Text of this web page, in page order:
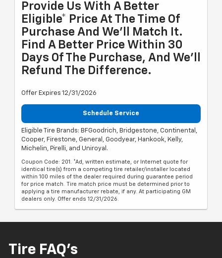
Provide Us With A Better
Eligible* Price At The Time Of
Purchase And We'll Match It.
Find A Better Price Within 30
Days Of The Purchase, And We'll
Refund The Difference.
Offer Expires 12/31/2026
Schedule Service
Eligible Tire Brands: BFGoodrich, Bridgestone, Continental,
Cooper, Firestone, General, Goodyear, Hankook, Kelly,
Michelin, Pirelli, and Uniroyal.
Coupon Code: 201. *Ad, written estimate, or Internet quote for
identical tire(s) from a competing tire retailer/installer located
within 100 miles of the dealer required during guarantee period
for price match. Tire match price must be determined prior to
applying a tire manufacturer rebate, if any. At participating GM
dealers only. Offer ends 12/31/2026.
Tire FAQ's